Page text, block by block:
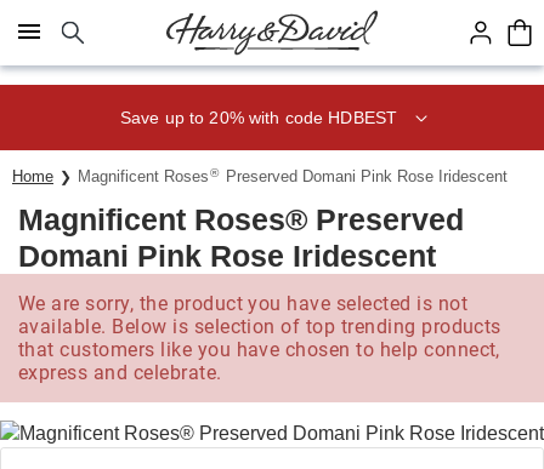
Click here to skip to main page content.
Save up to 20% with code HDBEST
Home Magnificent Roses® Preserved Domani Pink Rose Iridescent
Magnificent Roses® Preserved
Domani Pink Rose Iridescent
We are sorry, the product you have selected is not
available. Below is selection of top trending products
that customers like you have chosen to help connect,
express and celebrate.